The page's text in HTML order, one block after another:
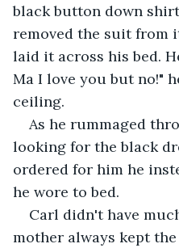
black button down
removed the suit from
laid it across his bed.
Ma I love you but no!"
ceiling.
As he rummaged
looking for the black
ordered for him he
he wore to bed.
Carl didn't have
mother always kept